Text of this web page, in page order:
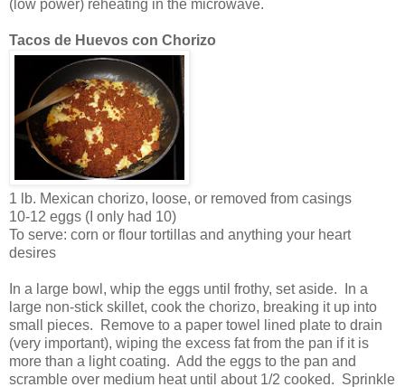
(low power) reheating in the microwave.
Tacos de Huevos con Chorizo
1 lb. Mexican chorizo, loose, or removed from casings
10-12 eggs (I only had 10)
To serve: corn or flour tortillas and anything your heart
desires
In a large bowl, whip the eggs until frothy, set aside. In a
large non-stick skillet, cook the chorizo, breaking it up into
small pieces. Remove to a paper towel lined plate to drain
(very important), wiping the excess fat from the pan if it is
more than a light coating. Add the eggs to the pan and
scramble over medium heat until about 1/2 cooked. Sprinkle